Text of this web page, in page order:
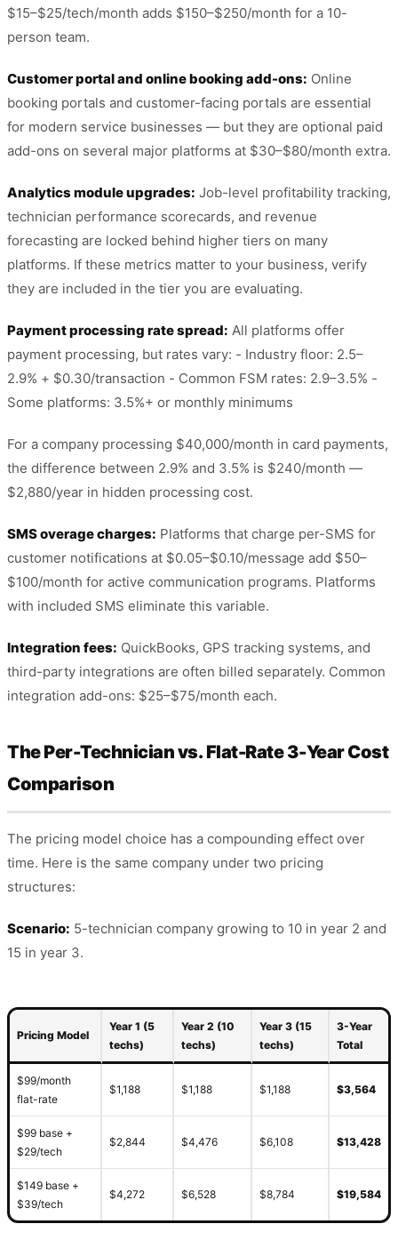
$15–$25/tech/month adds $150–$250/month for a 10-
person team.
Customer portal and online booking add-ons: Online
booking portals and customer-facing portals are essential
for modern service businesses — but they are optional paid
add-ons on several major platforms at $30–$80/month extra.
Analytics module upgrades: Job-level profitability tracking,
technician performance scorecards, and revenue
forecasting are locked behind higher tiers on many
platforms. If these metrics matter to your business, verify
they are included in the tier you are evaluating.
Payment processing rate spread: All platforms offer
payment processing, but rates vary: - Industry floor: 2.5–
2.9% + $0.30/transaction - Common FSM rates: 2.9–3.5% -
Some platforms: 3.5%+ or monthly minimums
For a company processing $40,000/month in card payments,
the difference between 2.9% and 3.5% is $240/month —
$2,880/year in hidden processing cost.
SMS overage charges: Platforms that charge per-SMS for
customer notifications at $0.05–$0.10/message add $50–
$100/month for active communication programs. Platforms
with included SMS eliminate this variable.
Integration fees: QuickBooks, GPS tracking systems, and
third-party integrations are often billed separately. Common
integration add-ons: $25–$75/month each.
The Per-Technician vs. Flat-Rate 3-Year Cost
Comparison
The pricing model choice has a compounding effect over
time. Here is the same company under two pricing
structures:
Scenario: 5-technician company growing to 10 in year 2 and
15 in year 3.
Pricing Model
Year 1 (5
techs)
Year 2 (10
techs)
Year 3 (15
techs)
3-Year
Total
$99/month
flat-rate
$1,188 $1,188 $1,188 $3,564
$99 base +
$29/tech
$2,844 $4,476 $6,108 $13,428
$149 base +
$39/tech
$4,272 $6,528 $8,784 $19,584